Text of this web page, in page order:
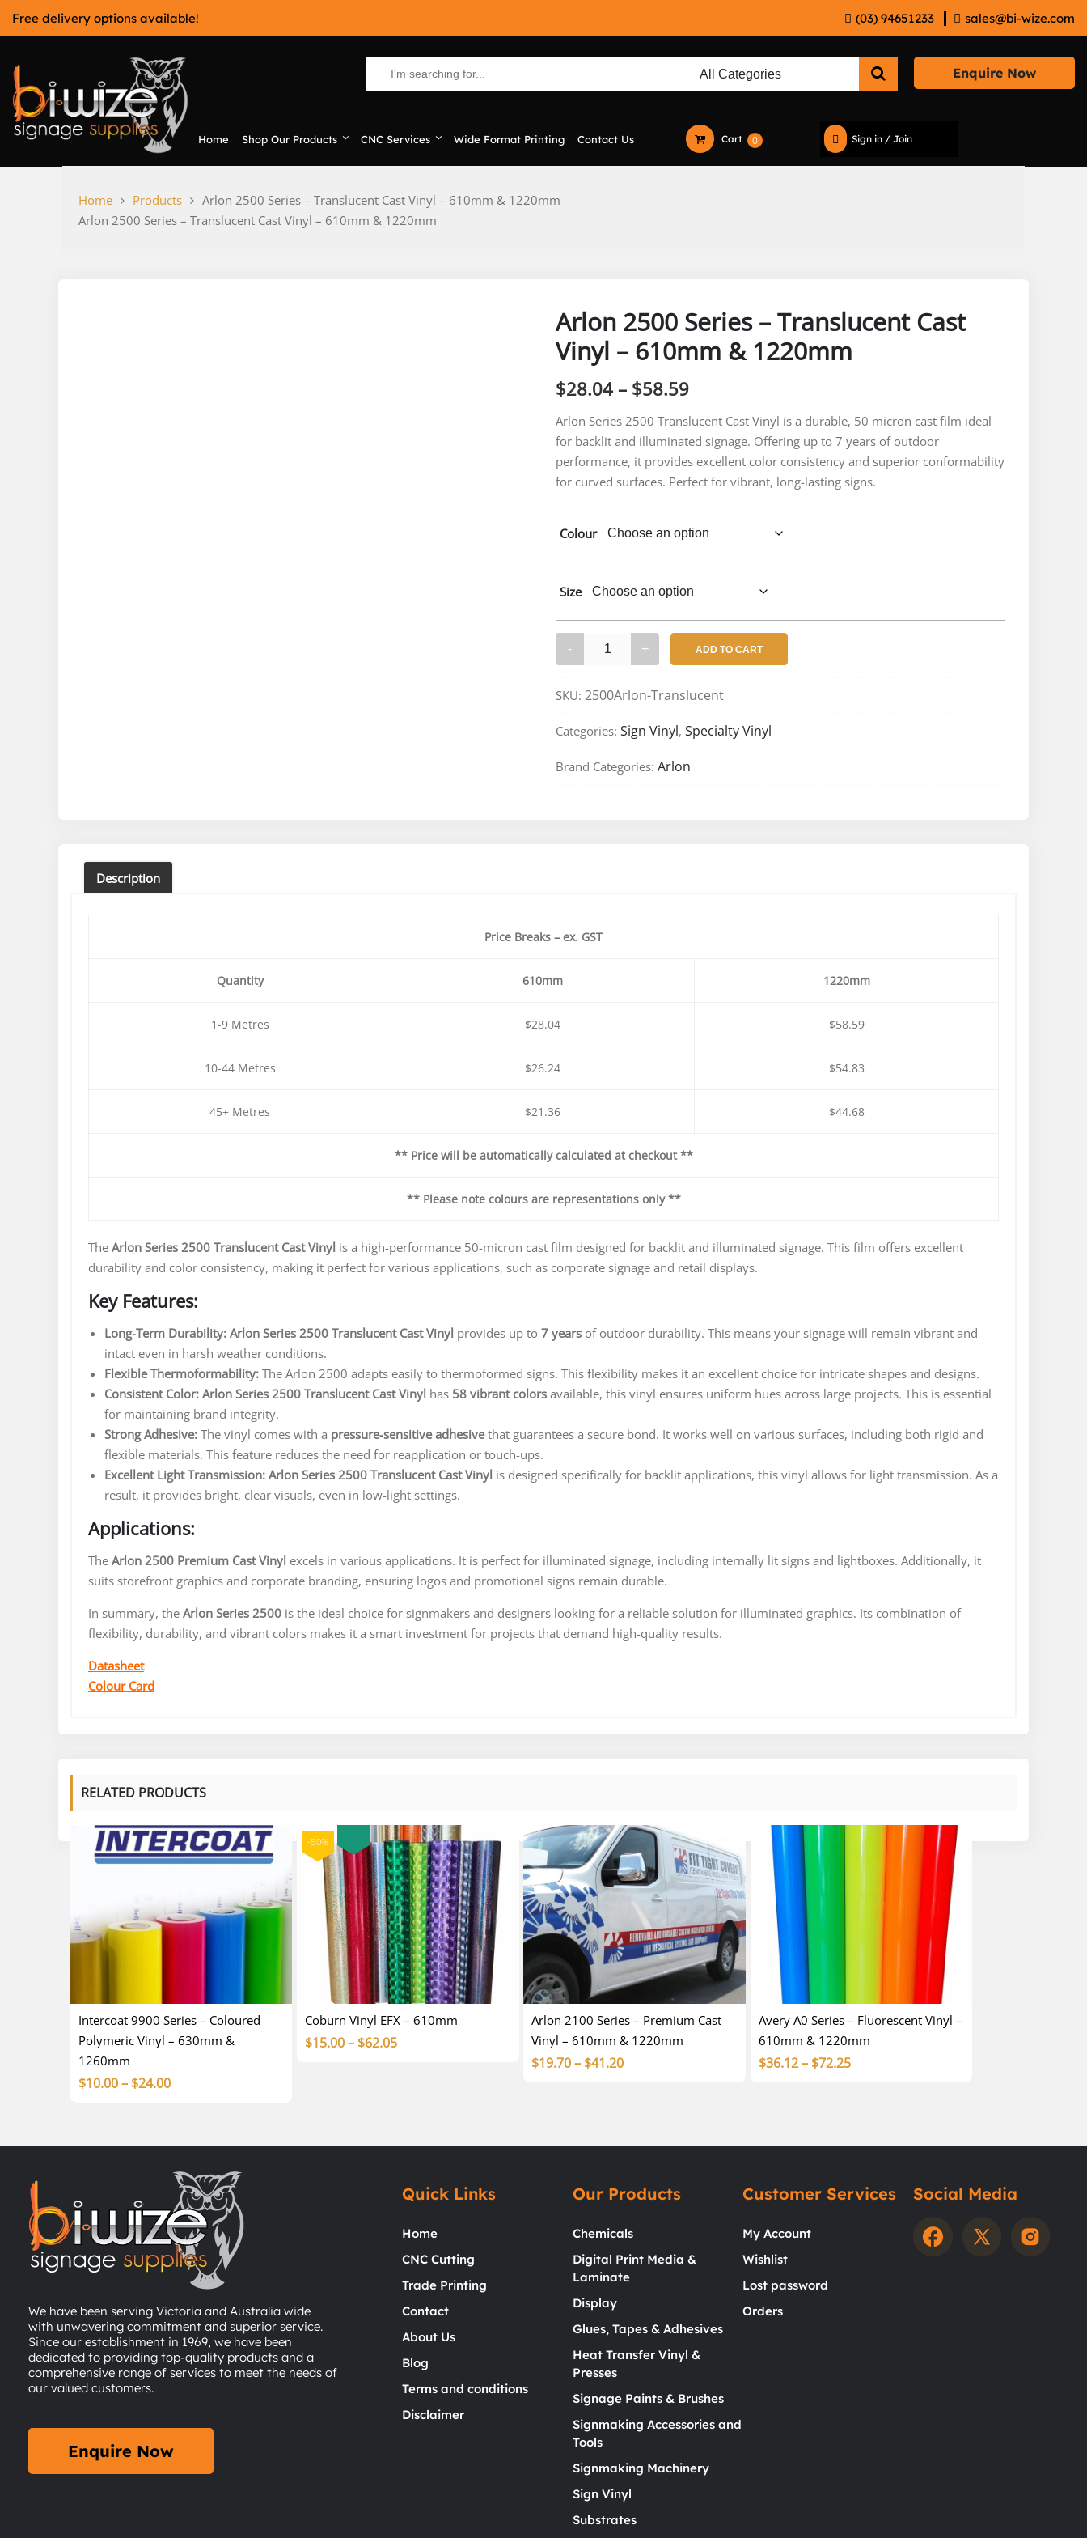
Free delivery options available! (03) 94651233 sales@bi-wize.com
Enquire Now
Home Shop Our Products CNC Services Wide Format Printing Contact Us 0
Cart Sign in / Join
Home Products
Arlon 2500 Series – Translucent Cast Vinyl – 610mm & 1220mm
Arlon 2500 Series – Translucent Cast Vinyl – 610mm & 1220mm
Arlon 2500 Series – Translucent Cast
Vinyl – 610mm & 1220mm
$28.04 – $58.59Price
range:
$28.04
through
Arlon Series 2500 Translucent Cast Vinyl is a durable, 50 micron cast film ideal
for backlit and illuminated signage. Offering up to 7 years of outdoor
performance, it provides excellent color consistency and superior conformability
for curved surfaces. Perfect for vibrant, long-lasting signs.
Colour
Size
2500
–
Translucent
Vinyl
ADD TO CART
SKU: 2500Arlon-Translucent
Categories: Sign Vinyl, Specialty Vinyl
Brand Categories: Arlon
Description
Price Breaks – ex. GST
Quantity 610mm 1220mm
1-9 Metres $28.04 $58.59
10-44 Metres $26.24 $54.83
45+ Metres $21.36 $44.68
** Price will be automatically calculated at checkout **
** Please note colours are representations only **
The Arlon Series 2500 Translucent Cast Vinyl is a high-performance 50-micron cast film designed for backlit and illuminated signage. This film offers excellent
durability and color consistency, making it perfect for various applications, such as corporate signage and retail displays.
Key Features:
Long-Term Durability: Arlon Series 2500 Translucent Cast Vinyl provides up to 7 years of outdoor durability. This means your signage will remain vibrant and
intact even in harsh weather conditions.
Flexible Thermoformability: The Arlon 2500 adapts easily to thermoformed signs. This flexibility makes it an excellent choice for intricate shapes and designs.
Consistent Color: Arlon Series 2500 Translucent Cast Vinyl has 58 vibrant colors available, this vinyl ensures uniform hues across large projects. This is essential
for maintaining brand integrity.
Strong Adhesive: The vinyl comes with a pressure-sensitive adhesivethat guarantees a secure bond. It works well on various surfaces, including both rigid and
flexible materials. This feature reduces the need for reapplication or touch-ups.
Excellent Light Transmission: Arlon Series 2500 Translucent Cast Vinyl is designed specifically for backlit applications, this vinyl allows for light transmission. As a
result, it provides bright, clear visuals, even in low-light settings.
Applications:
The Arlon 2500 Premium Cast Vinyl excels in various applications. It is perfect for illuminated signage, including internally lit signs and lightboxes. Additionally, it
suits storefront graphics and corporate branding, ensuring logos and promotional signs remain durable.
In summary, the Arlon Series 2500 is the ideal choice for signmakers and designers looking for a reliable solution for illuminated graphics. Its combination of
flexibility, durability, and vibrant colors makes it a smart investment for projects that demand high-quality results.
Datasheet
Colour Card
RELATED PRODUCTS
Intercoat 9900 Series – Coloured
Polymeric Vinyl – 630mm &
1260mm
$10.00– $24.00Price
through
$24.00
-50%
Coburn Vinyl EFX – 610mm
$15.00– $62.05Price
Arlon 2100 Series – Premium Cast
Vinyl – 610mm & 1220mm
$19.70 – $41.20Price
$41.20
Avery A0 Series – Fluorescent Vinyl –
610mm & 1220mm
$36.12– $72.25Price
$72.25
We have been serving Victoria and Australia wide
with unwavering commitment and superior service.
Since our establishment in 1969, we have been
dedicated to providing top-quality products and a
comprehensive range of services to meet the needs of
our valued customers.
Enquire Now
Quick Links
Home
CNC Cutting
Trade Printing
Contact
About Us
Blog
Terms and conditions
Disclaimer
Our Products
Chemicals
Digital Print Media &
Laminate
Display
Glues, Tapes & Adhesives
Heat Transfer Vinyl &
Presses
Signage Paints & Brushes
Signmaking Accessories and
Tools
Signmaking Machinery
Sign Vinyl
Substrates
Customer Services
My Account
Wishlist
Lost password
Orders
Social Media